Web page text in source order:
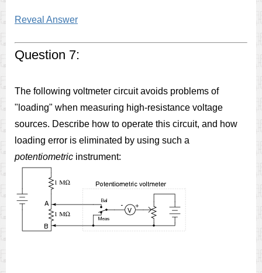
Reveal Answer
Question 7:
The following voltmeter circuit avoids problems of
"loading" when measuring high-resistance voltage
sources. Describe how to operate this circuit, and how
loading error is eliminated by using such a
potentiometric instrument: